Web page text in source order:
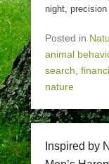
night,
Posted in
animal
search
nature
Inspired by